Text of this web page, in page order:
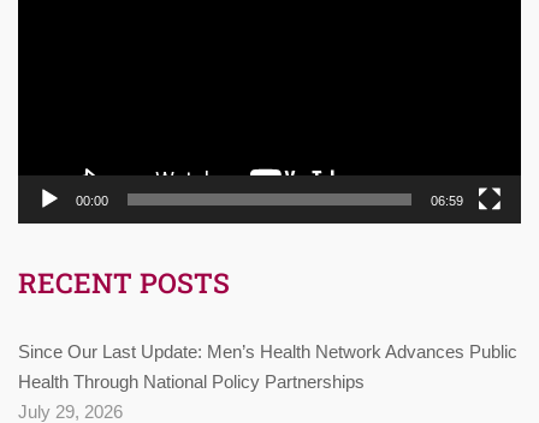
00:00 06:59
RECENT POSTS
Since Our Last Update: Men’s Health Network Advances Public
Health Through National Policy Partnerships
July 29, 2026